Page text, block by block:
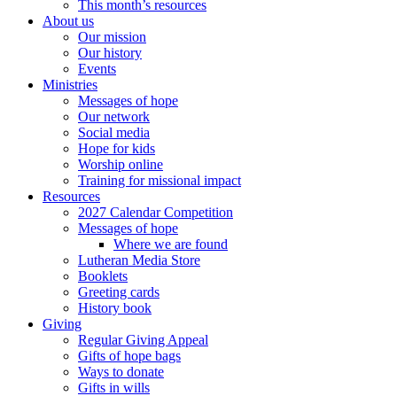
This month’s resources
About us
Our mission
Our history
Events
Ministries
Messages of hope
Our network
Social media
Hope for kids
Worship online
Training for missional impact
Resources
2027 Calendar Competition
Messages of hope
Where we are found
Lutheran Media Store
Booklets
Greeting cards
History book
Giving
Regular Giving Appeal
Gifts of hope bags
Ways to donate
Gifts in wills